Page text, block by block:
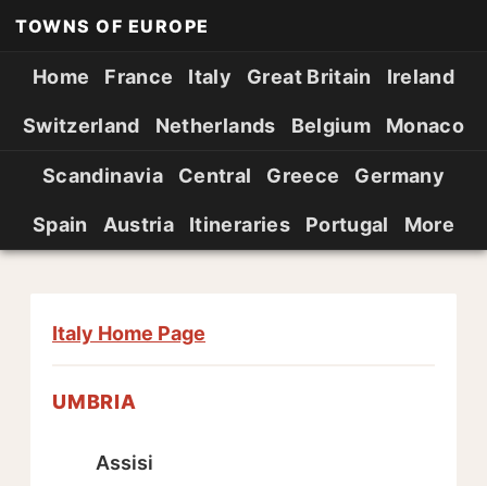
TOWNS OF EUROPE
Home France Italy Great Britain Ireland
Switzerland Netherlands Belgium Monaco
Scandinavia Central Greece Germany
Spain Austria Itineraries Portugal More
Italy Home Page
UMBRIA
Assisi